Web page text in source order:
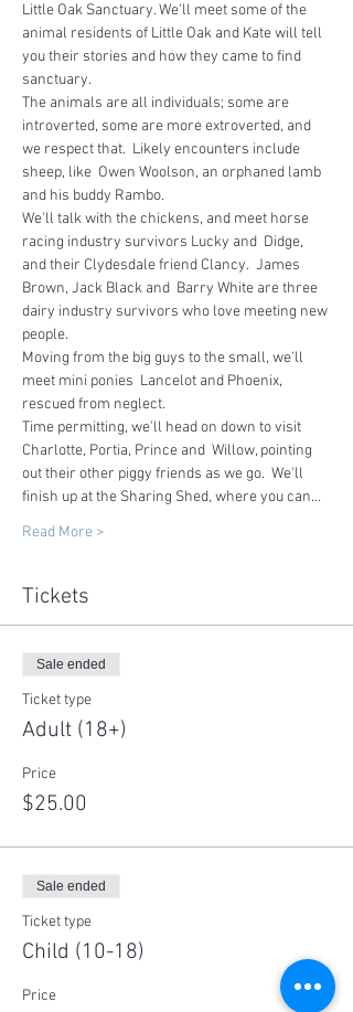
Little Oak Sanctuary. We'll meet some of the
animal residents of Little Oak and Kate will tell
you their stories and how they came to find
sanctuary.
The animals are all individuals; some are
introverted, some are more extroverted, and
we respect that.  Likely encounters include
sheep, like  Owen Woolson, an orphaned lamb
and his buddy Rambo.
We'll talk with the chickens, and meet horse
racing industry survivors Lucky and  Didge,
and their Clydesdale friend Clancy.  James
Brown, Jack Black and  Barry White are three
dairy industry survivors who love meeting new
people.
Moving from the big guys to the small, we'll
meet mini ponies  Lancelot and Phoenix,
rescued from neglect.
Time permitting, we'll head on down to visit
Charlotte, Portia, Prince and  Willow, pointing
out their other piggy friends as we go.  We'll
finish up at the Sharing Shed, where you can…
Read More >
Tickets
Sale ended
Ticket type
Adult (18+)
Price
$25.00
Sale ended
Ticket type
Child (10-18)
Price